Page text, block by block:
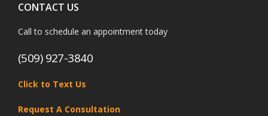
CONTACT US
Call to schedule an appointment today
(509) 927-3840
Click to Text Us
Request A Consultation